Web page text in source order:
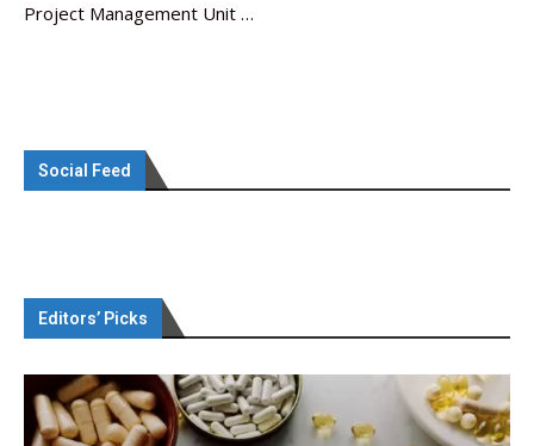
Project Management Unit …
Social Feed
Editors’ Picks